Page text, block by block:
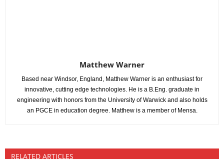
Matthew Warner
Based near Windsor, England, Matthew Warner is an enthusiast for
innovative, cutting edge technologies. He is a B.Eng. graduate in
engineering with honors from the University of Warwick and also holds
an PGCE in education degree. Matthew is a member of Mensa.
RELATED ARTICLES